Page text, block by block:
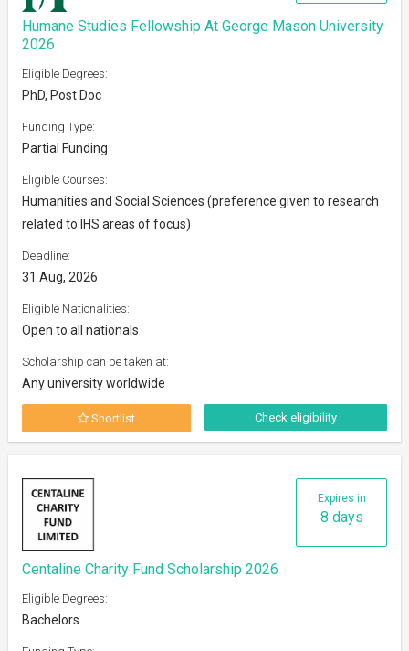
Humane Studies Fellowship At George Mason University
2026
Eligible Degrees:
PhD, Post Doc
Funding Type:
Partial Funding
Eligible Courses:
Humanities and Social Sciences (preference given to research
related to IHS areas of focus)
Deadline:
31 Aug, 2026
Eligible Nationalities:
Open to all nationals
Scholarship can be taken at:
Any university worldwide
Shortlist Check eligibility
Expires in
8 days
Centaline Charity Fund Scholarship 2026
Eligible Degrees:
Bachelors